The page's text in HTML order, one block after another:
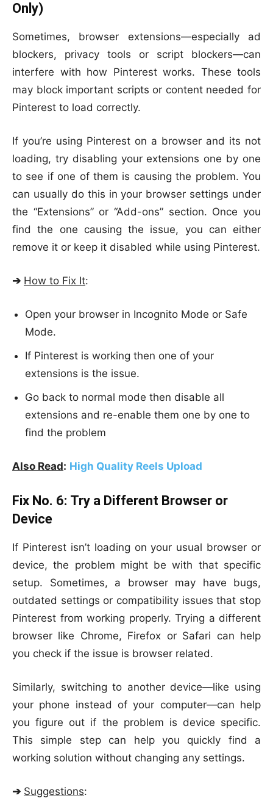
Only)
Sometimes, browser extensions—especially ad
blockers, privacy tools or script blockers—can
interfere with how Pinterest works. These tools
may block important scripts or content needed for
Pinterest to load correctly.
If you’re using Pinterest on a browser and its not
loading, try disabling your extensions one by one
to see if one of them is causing the problem. You
can usually do this in your browser settings under
the “Extensions” or “Add-ons” section. Once you
find the one causing the issue, you can either
remove it or keep it disabled while using Pinterest.
➔ How to Fix It:
Open your browser in Incognito Mode or Safe
Mode.
If Pinterest is working then one of your
extensions is the issue.
Go back to normal mode then disable all
extensions and re-enable them one by one to
find the problem
Also Read: High Quality Reels Upload
Fix No. 6: Try a Different Browser or
Device
If Pinterest isn’t loading on your usual browser or
device, the problem might be with that specific
setup. Sometimes, a browser may have bugs,
outdated settings or compatibility issues that stop
Pinterest from working properly. Trying a different
browser like Chrome, Firefox or Safari can help
you check if the issue is browser related.
Similarly, switching to another device—like using
your phone instead of your computer—can help
you figure out if the problem is device specific.
This simple step can help you quickly find a
working solution without changing any settings.
➔ Suggestions: